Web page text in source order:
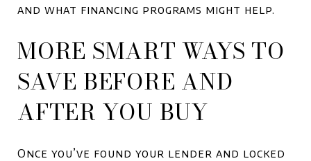
and what financing programs might help.
MORE SMART WAYS TO
SAVE BEFORE AND
AFTER YOU BUY
Once you’ve found your lender and locked